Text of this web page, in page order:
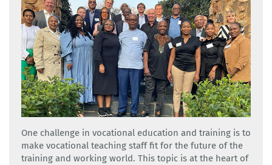
One challenge in vocational education and training is to
make vocational teaching staff fit for the future of the
training and working world. This topic is at the heart of